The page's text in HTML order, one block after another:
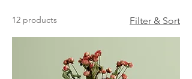
12 products Filter & Sort